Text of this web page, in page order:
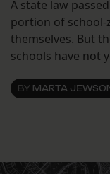
A state law
portion of school-
themselves. But
schools have not
BY MARTA